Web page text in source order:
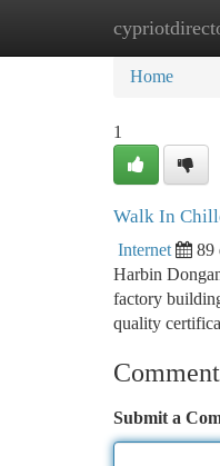
Home
Home
1
Walk In
Internet 89
Harbin
factory
quality
Submit a